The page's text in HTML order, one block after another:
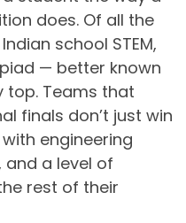
does. Of all the
school STEM,
— better known
top. Teams that
finals don’t just win
engineering
and a level of
rest of their